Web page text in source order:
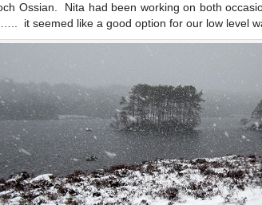
Ossian. Nita had been working on both
it seemed like a good option for our low level